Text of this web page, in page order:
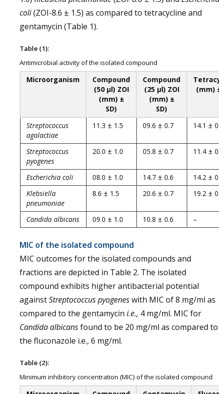
coli(ZOI-8.6 ± 1.5) as compared to tetracycline and
gentamycin (Table 1).
Table (1):
Antimicrobial activity of the isolated compound
Microorganism
Compound
(50 µl) ZOI
(mm) ±
SD)
Compound
(25 µl) ZOI
(mm) ±
SD)
(mm)
Streptococcus
agalactiae
11.3 ± 1.5 09.6 ± 0.7 14.1 ±
Streptococcus
pyogenes
20.0 ± 1.0 05.8 ± 0.7 11.4 ±
Escherichia coli 08.0 ± 1.0 14.7 ± 0.6
14.2 ±
Klebsiella
pneumoniae
8.6 ± 1.5 20.6 ± 0.7 19.2 ±
Candida albicans 09.0 ± 1.0 10.8 ± 0.6 –
MIC of the isolated compound
MIC outcomes for the isolated compounds and
fractions are depicted in Table 2. The isolated
compound exhibits higher antibacterial potential
againstStreptococcus pyogeneswith MIC of 8 mg/ml as
compared to the gentamycin i.e., 4 mg/ml. MIC for
Candida albicansfound to be 20 mg/ml as compared to
the fluconazole i.e., 6 mg/ml.
Table (2):
Minimum inhibitory concentration (MIC) of the isolated compound